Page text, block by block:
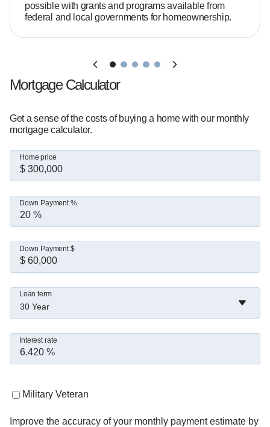
possible with grants and programs available from
federal and local governments for homeownership.
Mortgage Calculator
Get a sense of the costs of buying a home with our monthly
mortgage calculator.
Home price
Down Payment %
Down Payment $
30 Year
Loan term
Interest rate
Military Veteran
Improve the accuracy of your monthly payment estimate by